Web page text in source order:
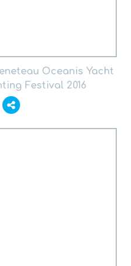
Oceanis Yacht
Festival 2016